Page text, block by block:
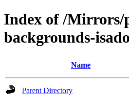
Index of /Mirrors/
backgrounds-
Name
Parent Directory